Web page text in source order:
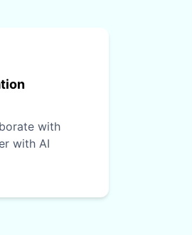
with
with AI